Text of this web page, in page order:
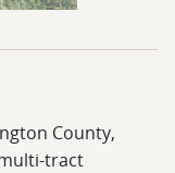
County,
tract